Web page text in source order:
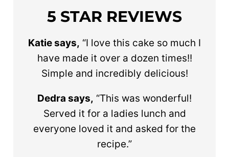
5 STAR REVIEWS
Katie says, “I love this cake so much I
have made it over a dozen times!!
Simple and incredibly delicious!
Dedra says, “This was wonderful!
Served it for a ladies lunch and
everyone loved it and asked for the
recipe.”